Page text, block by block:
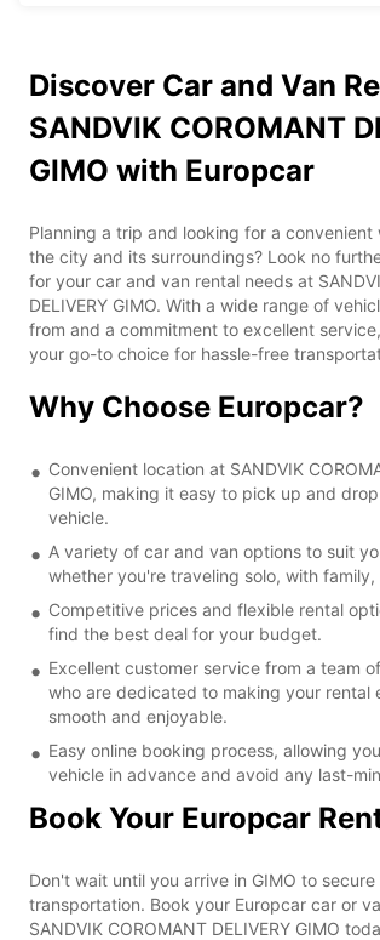
Discover Car and Van
SANDVIK COROMANT
GIMO with Europcar
Planning a trip and looking for a
the city and its surroundings? Look no
for your car and van rental needs at
DELIVERY GIMO. With a wide range of
from and a commitment to excellent
your go-to choice for hassle-free
Why Choose Europcar?
Convenient location at SANDVIK
GIMO, making it easy to pick up and
vehicle.
A variety of car and van options to suit
whether you're traveling solo, with family,
Competitive prices and flexible rental
find the best deal for your budget.
Excellent customer service from a team
who are dedicated to making your rental
smooth and enjoyable.
Easy online booking process, allowing
vehicle in advance and avoid any last-
Book Your Europcar
Don't wait until you arrive in GIMO to secure
transportation. Book your Europcar car or
SANDVIK COROMANT DELIVERY GIMO